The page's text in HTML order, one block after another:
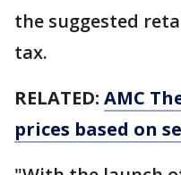
the suggested
tax.
RELATED: AMC
prices based on